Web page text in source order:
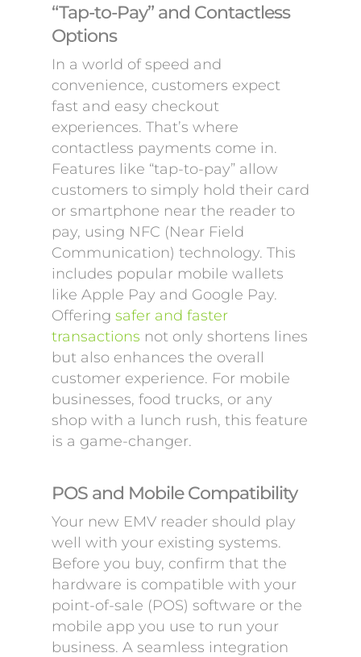
“Tap-to-Pay” and Contactless
Options
In a world of speed and
convenience, customers expect
fast and easy checkout
experiences. That’s where
contactless payments come in.
Features like “tap-to-pay” allow
customers to simply hold their card
or smartphone near the reader to
pay, using NFC (Near Field
Communication) technology. This
includes popular mobile wallets
like Apple Pay and Google Pay.
Offering safer and faster
transactions not only shortens lines
but also enhances the overall
customer experience. For mobile
businesses, food trucks, or any
shop with a lunch rush, this feature
is a game-changer.
POS and Mobile Compatibility
Your new EMV reader should play
well with your existing systems.
Before you buy, confirm that the
hardware is compatible with your
point-of-sale (POS) software or the
mobile app you use to run your
business. A seamless integration